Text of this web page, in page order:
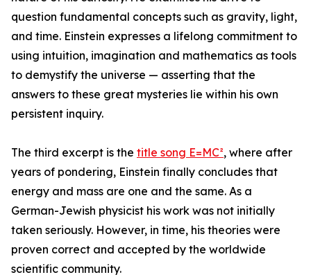
question fundamental concepts such as gravity, light,
and time. Einstein expresses a lifelong commitment to
using intuition, imagination and mathematics as tools
to demystify the universe — asserting that the
answers to these great mysteries lie within his own
persistent inquiry.
The third excerpt is the title song E=MC², where after
years of pondering, Einstein finally concludes that
energy and mass are one and the same. As a
German-Jewish physicist his work was not initially
taken seriously. However, in time, his theories were
proven correct and accepted by the worldwide
scientific community.